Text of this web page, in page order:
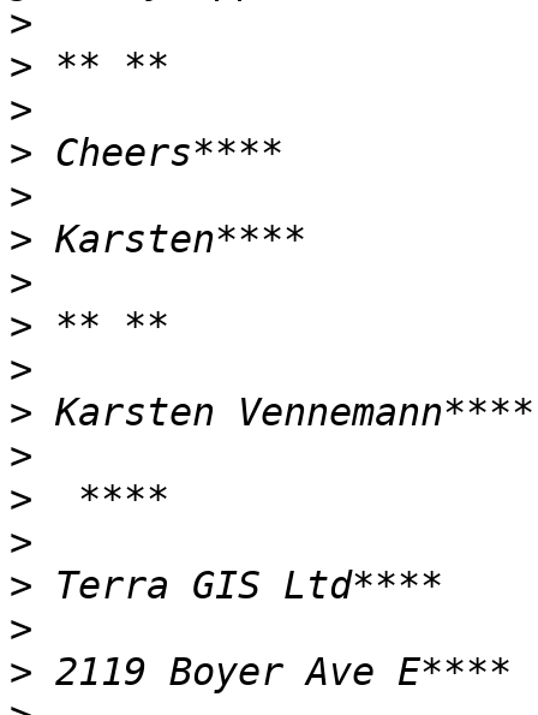
>
>
>
>
>
>
>
>
>
>
>
>
>
>
>
>